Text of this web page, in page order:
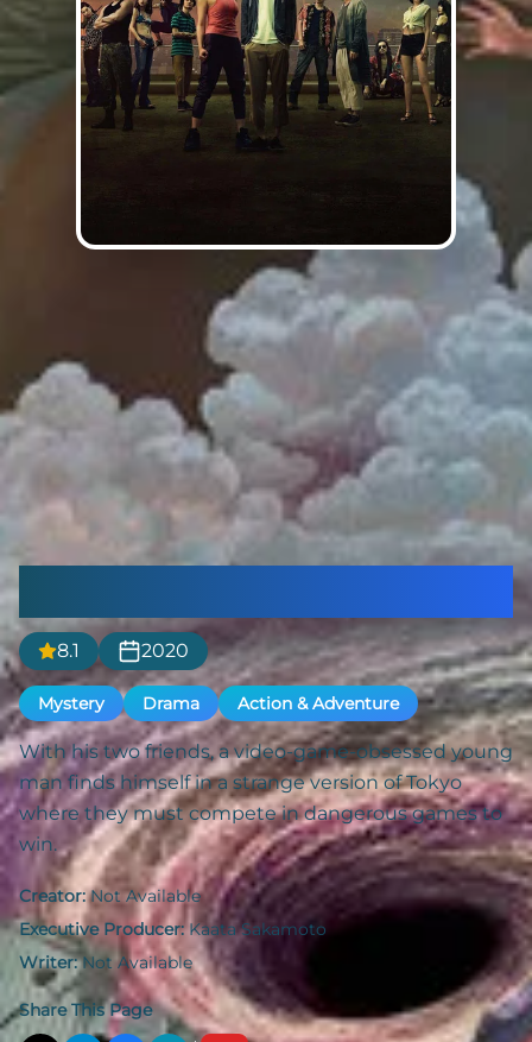
8.1 2020
Mystery Drama Action & Adventure
With his two friends, a video-game-obsessed young
man finds himself in a strange version of Tokyo
where they must compete in dangerous games to
win.
Creator: Not Available
Executive Producer: Kaata Sakamoto
Writer: Not Available
Share This Page